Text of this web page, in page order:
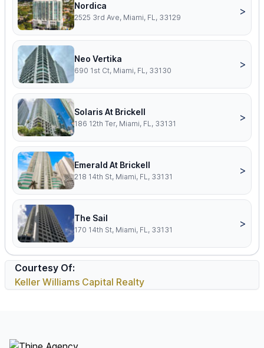
Nordica
2525 3rd Ave, Miami, FL, 33129
>
Neo Vertika
690 1st Ct, Miami, FL, 33130
>
Solaris At Brickell
186 12th Ter, Miami, FL, 33131
>
Emerald At Brickell
218 14th St, Miami, FL, 33131
>
The Sail
170 14th St, Miami, FL, 33131
>
Courtesy Of:
Keller Williams Capital Realty